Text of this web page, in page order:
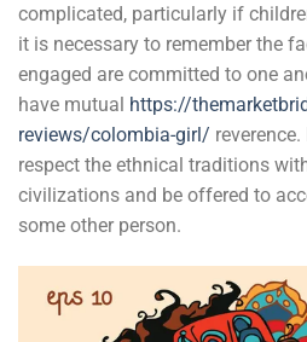
complicated, particularly if
it is necessary to remember the
engaged are committed to one
have mutual https://
reviews/colombia-girl/
respect the ethnical traditions
civilizations and be offered to
some other person.